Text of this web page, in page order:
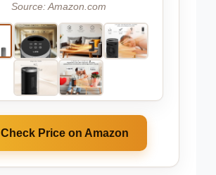
Source: Amazon.com
Check Price on Amazon